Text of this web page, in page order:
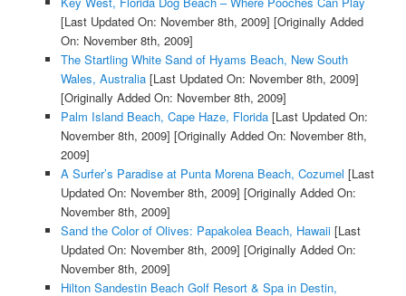
[Last Updated On: November 8th, 2009] [Originally Added
On: November 8th, 2009]
The Startling White Sand of Hyams Beach, New South
Wales, Australia[Last Updated On: November 8th, 2009]
[Originally Added On: November 8th, 2009]
Palm Island Beach, Cape Haze, Florida[Last Updated On:
November 8th, 2009] [Originally Added On: November 8th,
2009]
A Surfer’s Paradise at Punta Morena Beach, Cozumel [Last
Updated On: November 8th, 2009] [Originally Added On:
November 8th, 2009]
Sand the Color of Olives: Papakolea Beach, Hawaii[Last
Updated On: November 8th, 2009] [Originally Added On:
November 8th, 2009]
Hilton Sandestin Beach Golf Resort & Spa in Destin,